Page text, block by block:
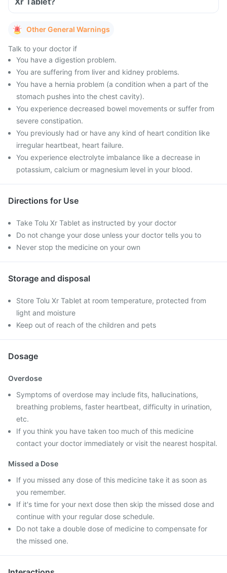
Other General Warnings
Talk to your doctor if
You have a digestion problem.
You are suffering from liver and kidney problems.
You have a hernia problem (a condition when a part of the
stomach pushes into the chest cavity).
You experience decreased bowel movements or suffer from
severe constipation.
You previously had or have any kind of heart condition like
irregular heartbeat, heart failure.
You experience electrolyte imbalance like a decrease in
potassium, calcium or magnesium level in your blood.
Directions for Use
Take Tolu Xr Tablet as instructed by your doctor
Do not change your dose unless your doctor tells you to
Never stop the medicine on your own
Storage and disposal
Store Tolu Xr Tablet at room temperature, protected from
light and moisture
Keep out of reach of the children and pets
Dosage
Overdose
Symptoms of overdose may include fits, hallucinations,
breathing problems, faster heartbeat, difficulty in urination,
etc.
If you think you have taken too much of this medicine
contact your doctor immediately or visit the nearest hospital.
Missed a Dose
If you missed any dose of this medicine take it as soon as
you remember.
If it's time for your next dose then skip the missed dose and
continue with your regular dose schedule.
Do not take a double dose of medicine to compensate for
the missed one.